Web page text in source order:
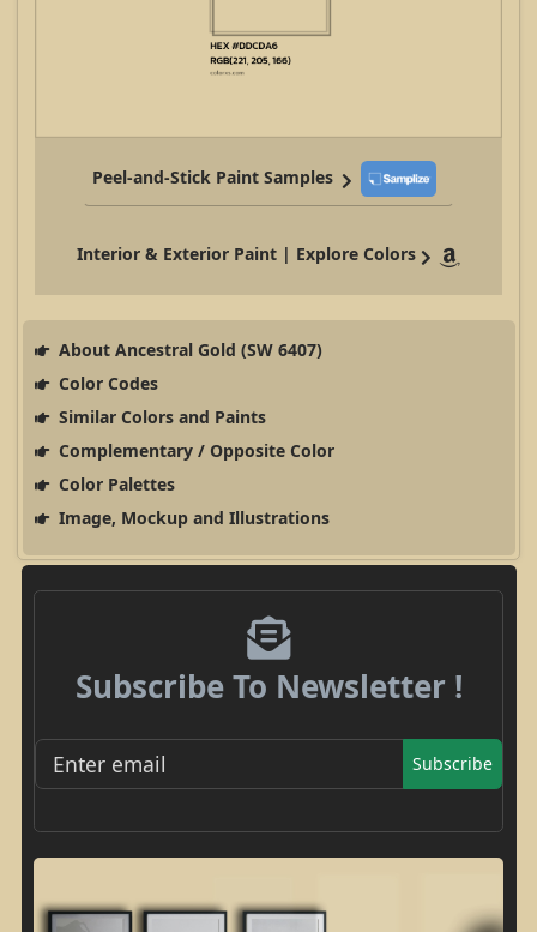
Peel-and-Stick Paint Samples
Interior & Exterior Paint | Explore Colors
About Ancestral Gold (SW 6407)
Color Codes
Similar Colors and Paints
Complementary / Opposite Color
Color Palettes
Image, Mockup and Illustrations
Subscribe To Newsletter !
Subscribe